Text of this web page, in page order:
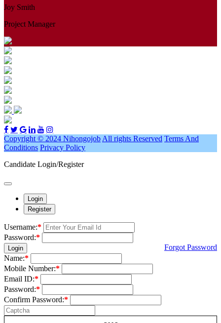
Joy Smith
Project Manager
Copyright © 2024 Nihongojob All rights Reserved Terms And
Conditions Privacy Policy
Candidate Login/Register
Login
Register
Username:*
Password:*
Login
Forgot Password
Name:*
Mobile Number:*
Email ID:*
Password:*
Confirm Password:*